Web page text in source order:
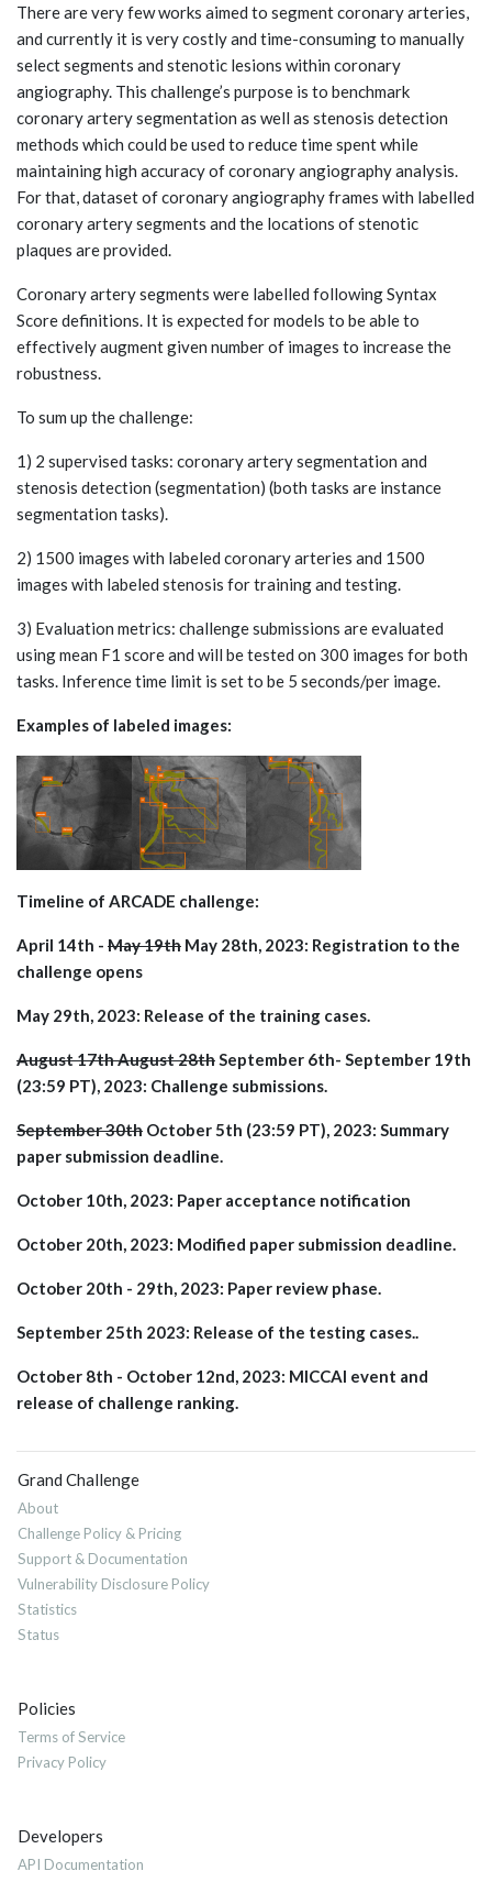
There are very few works aimed to segment coronary arteries,
and currently it is very costly and time-consuming to manually
select segments and stenotic lesions within coronary
angiography. This challenge’s purpose is to benchmark
coronary artery segmentation as well as stenosis detection
methods which could be used to reduce time spent while
maintaining high accuracy of coronary angiography analysis.
For that, dataset of coronary angiography frames with labelled
coronary artery segments and the locations of stenotic
plaques are provided.
Coronary artery segments were labelled following Syntax
Score definitions. It is expected for models to be able to
effectively augment given number of images to increase the
robustness.
To sum up the challenge:
1) 2 supervised tasks: coronary artery segmentation and
stenosis detection (segmentation) (both tasks are instance
segmentation tasks).
2) 1500 images with labeled coronary arteries and 1500
images with labeled stenosis for training and testing.
3) Evaluation metrics: challenge submissions are evaluated
using mean F1 score and will be tested on 300 images for both
tasks. Inference time limit is set to be 5 seconds/per image.
Examples of labeled images:
Timeline of ARCADE challenge:
April 14th - May 19th May 28th, 2023: Registration to the
challenge opens
May 29th, 2023: Release of the training cases.
August 17th August 28thSeptember 6th- September 19th
(23:59 PT), 2023: Challenge submissions.
September 30th October 5th (23:59 PT), 2023: Summary
paper submission deadline.
October 10th, 2023: Paper acceptance notification
October 20th, 2023: Modified paper submission deadline.
October 20th - 29th, 2023: Paper review phase.
September 25th 2023: Release of the testing cases..
October 8th - October 12nd, 2023: MICCAI event and
release of challenge ranking.
Grand Challenge
About
Challenge Policy & Pricing
Support & Documentation
Vulnerability Disclosure Policy
Statistics
Status
Policies
Terms of Service
Privacy Policy
Developers
API Documentation